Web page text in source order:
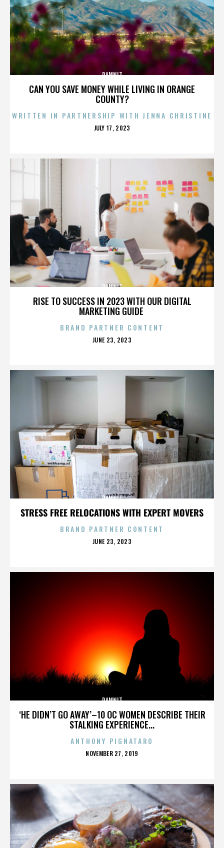
CAN YOU SAVE MONEY WHILE LIVING IN ORANGE
COUNTY?
DAMNIT
WRITTEN IN PARTNERSHIP WITH JENNA CHRISTINE
POSTED
JULY 17, 2023
RISE TO SUCCESS IN 2023 WITH OUR DIGITAL
MARKETING GUIDE
DAMNIT
BRAND PARTNER CONTENT
POSTED
JUNE 23, 2023
STRESS FREE RELOCATIONS WITH EXPERT MOVERS
DAMNIT
BRAND PARTNER CONTENT
POSTED
JUNE 23, 2023
‘HE DIDN’T GO AWAY’–10 OC WOMEN DESCRIBE THEIR
STALKING EXPERIENCE...
DAMNIT
ANTHONY PIGNATARO
POSTED
NOVEMBER 27, 2019